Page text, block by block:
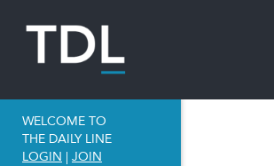
WELCOME TO
THE DAILY LINE
LOGIN | JOIN